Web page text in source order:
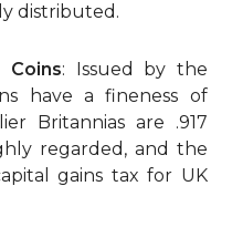
distributed.
Coins: Issued by the
have a fineness of
Britannias are .917
regarded, and the
gains tax for UK